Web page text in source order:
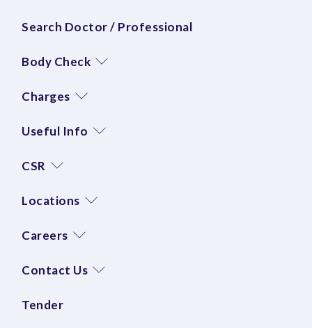
Search Doctor / Professional
Body Check
Charges
Useful Info
CSR
Locations
Careers
Contact Us
Tender